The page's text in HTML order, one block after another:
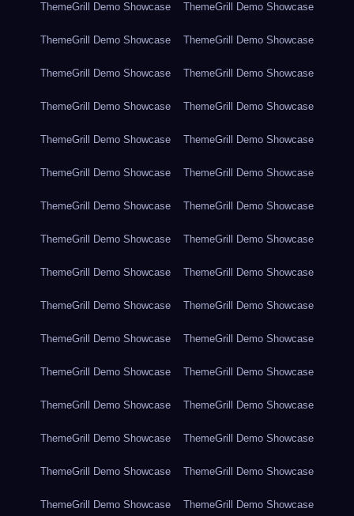
ThemeGrill Demo Showcase ThemeGrill Demo Showcase
ThemeGrill Demo Showcase ThemeGrill Demo Showcase
ThemeGrill Demo Showcase ThemeGrill Demo Showcase
ThemeGrill Demo Showcase ThemeGrill Demo Showcase
ThemeGrill Demo Showcase ThemeGrill Demo Showcase
ThemeGrill Demo Showcase ThemeGrill Demo Showcase
ThemeGrill Demo Showcase ThemeGrill Demo Showcase
ThemeGrill Demo Showcase ThemeGrill Demo Showcase
ThemeGrill Demo Showcase ThemeGrill Demo Showcase
ThemeGrill Demo Showcase ThemeGrill Demo Showcase
ThemeGrill Demo Showcase ThemeGrill Demo Showcase
ThemeGrill Demo Showcase ThemeGrill Demo Showcase
ThemeGrill Demo Showcase ThemeGrill Demo Showcase
ThemeGrill Demo Showcase ThemeGrill Demo Showcase
ThemeGrill Demo Showcase ThemeGrill Demo Showcase
ThemeGrill Demo Showcase ThemeGrill Demo Showcase